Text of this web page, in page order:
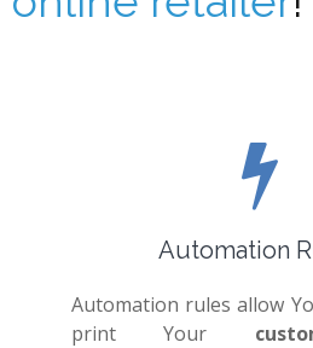
Automation
Automation rules allow
print Your